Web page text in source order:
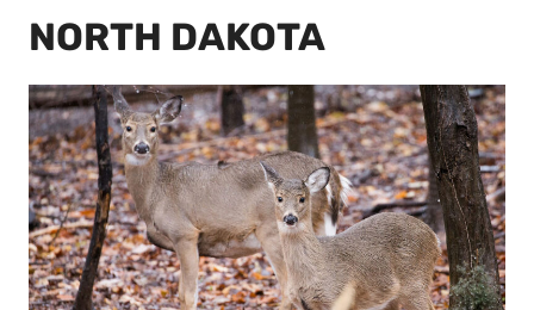
NORTH DAKOTA